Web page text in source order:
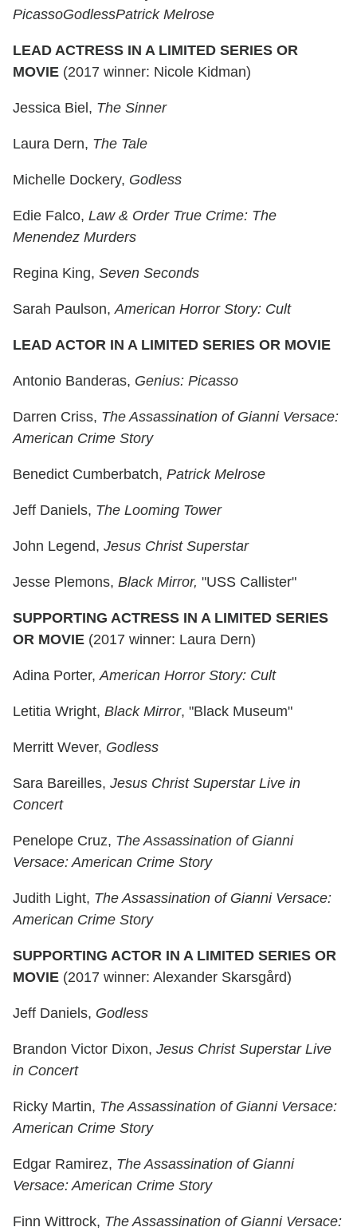
PicassoGodlessPatrick Melrose
LEAD ACTRESS IN A LIMITED SERIES OR
MOVIE (2017 winner: Nicole Kidman)
Jessica Biel, The Sinner
Laura Dern, The Tale
Michelle Dockery, Godless
Edie Falco, Law & Order True Crime: The
Menendez Murders
Regina King, Seven Seconds
Sarah Paulson,American Horror Story: Cult
LEAD ACTOR IN A LIMITED SERIES OR MOVIE
Antonio Banderas, Genius: Picasso
Darren Criss, The Assassination of Gianni Versace:
American Crime Story
Benedict Cumberbatch, Patrick Melrose
Jeff Daniels, The Looming Tower
John Legend, Jesus Christ Superstar
Jesse Plemons, Black Mirror, "USS Callister"
SUPPORTING ACTRESS IN A LIMITED SERIES
OR MOVIE (2017 winner: Laura Dern)
Adina Porter,American Horror Story: Cult
Letitia Wright, Black Mirror, "Black Museum"
Merritt Wever, Godless
Sara Bareilles, Jesus Christ Superstar Live in
Concert
Penelope Cruz, The Assassination of Gianni
Versace: American Crime Story
Judith Light, The Assassination of Gianni Versace:
American Crime Story
SUPPORTING ACTOR IN A LIMITED SERIES OR
MOVIE (2017 winner: Alexander Skarsgård)
Jeff Daniels, Godless
Brandon Victor Dixon, Jesus Christ Superstar Live
in Concert
Ricky Martin, The Assassination of Gianni Versace:
American Crime Story
Edgar Ramirez, The Assassination of Gianni
Versace: American Crime Story
Finn Wittrock, The Assassination of Gianni Versace: